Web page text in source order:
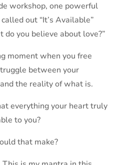
workshop, one powerful
out “It’s Available”
do you believe about love?”
moment when you free
between your
the reality of what is.
everything your heart truly
to you?
that make?